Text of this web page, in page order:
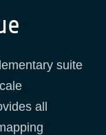
suite
all